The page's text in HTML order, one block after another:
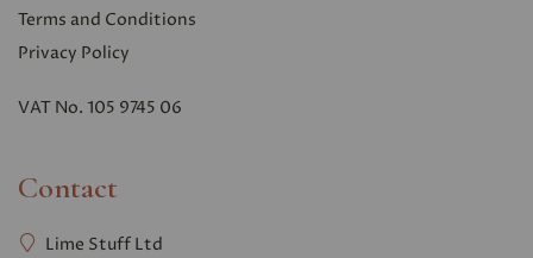
Terms and Conditions
Privacy Policy
VAT No. 105 9745 06
Contact
Lime Stuff Ltd